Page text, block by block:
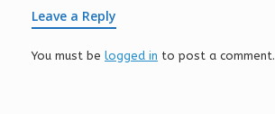
Leave a Reply
You must be logged in to post a comment.